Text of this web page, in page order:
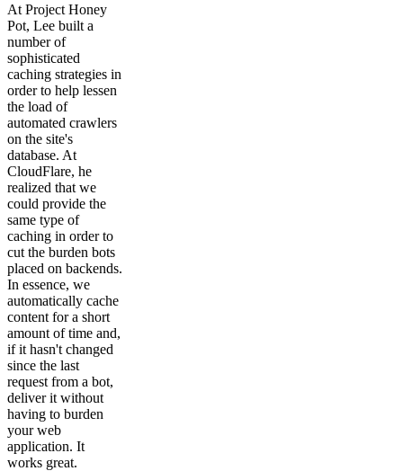
At Project Honey
Pot, Lee built a
number of
sophisticated
caching strategies in
order to help lessen
the load of
automated crawlers
on the site's
database. At
CloudFlare, he
realized that we
could provide the
same type of
caching in order to
cut the burden bots
placed on backends.
In essence, we
automatically cache
content for a short
amount of time and,
if it hasn't changed
since the last
request from a bot,
deliver it without
having to burden
your web
application. It
works great.